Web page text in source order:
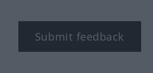
Submit feedback